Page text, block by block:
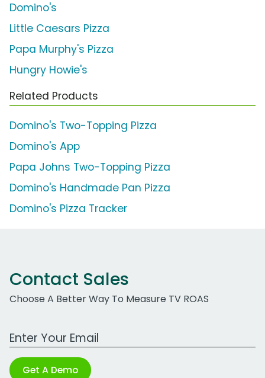
Domino's
Little Caesars Pizza
Papa Murphy's Pizza
Hungry Howie's
Related Products
Domino's Two-Topping Pizza
Domino's App
Papa Johns Two-Topping Pizza
Domino's Handmade Pan Pizza
Domino's Pizza Tracker
Contact Sales
Choose A Better Way To Measure TV ROAS
Work Email Address
Get A Demo